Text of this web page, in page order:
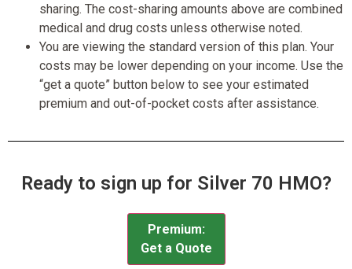
sharing. The cost-sharing amounts above are combined
medical and drug costs unless otherwise noted.
You are viewing the standard version of this plan. Your
costs may be lower depending on your income. Use the
“get a quote” button below to see your estimated
premium and out-of-pocket costs after assistance.
Ready to sign up for Silver 70 HMO?
Premium:
Get a Quote